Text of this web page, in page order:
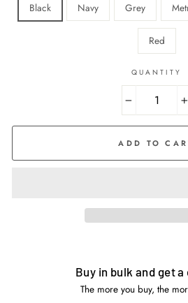
Black Navy Grey
Red
QUANTITY
+
ADD TO
Buy in bulk and get
The more you buy, the